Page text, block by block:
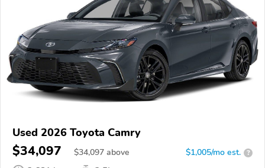
Used 2026 Toyota Camry
$34,097 $34,097 above $1,005/mo est. ?